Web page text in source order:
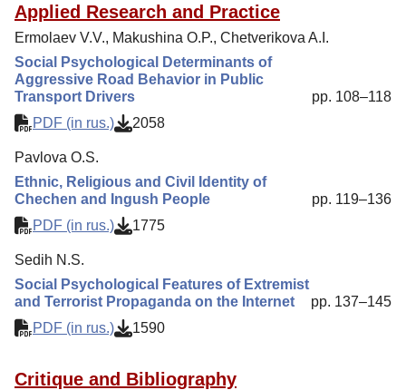
Applied Research and Practice
Ermolaev V.V., Makushina O.P., Chetverikova A.I.
Social Psychological Determinants of
Aggressive Road Behavior in Public
Transport Drivers
pp. 108–118
PDF (in rus.)
2058
Pavlova O.S.
Ethnic, Religious and Civil Identity of
Chechen and Ingush People
pp. 119–136
PDF (in rus.)
1775
Sedih N.S.
Social Psychological Features of Extremist
and Terrorist Propaganda on the Internet
pp. 137–145
PDF (in rus.)
1590
Critique and Bibliography